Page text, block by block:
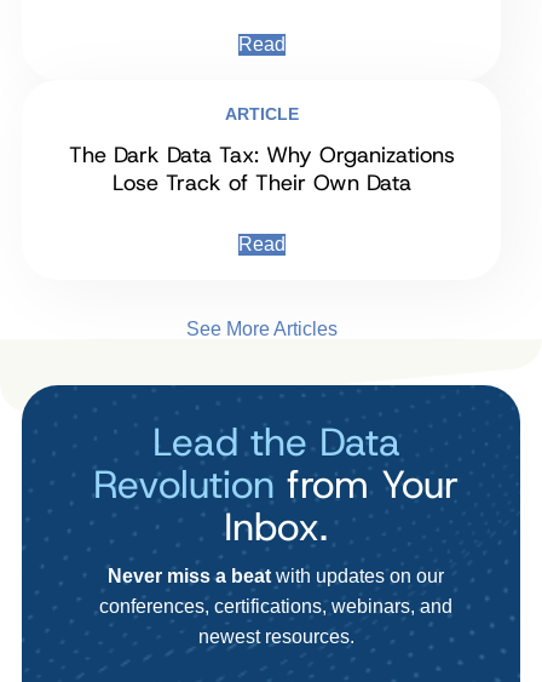
Read
ARTICLE
The Dark Data Tax: Why Organizations
Lose Track of Their Own Data
Read
See More Articles
Lead the Data
Revolution from Your
Inbox.
Never miss a beat with updates on our
conferences, certifications, webinars, and
newest resources.